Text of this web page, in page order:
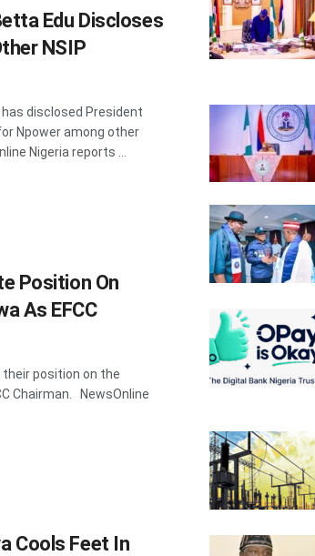
Edu Discloses
NSIP
disclosed President
Npower among other
Nigeria reports ...
Position On
As EFCC
position on the
Chairman. NewsOnline
Cools Feet In